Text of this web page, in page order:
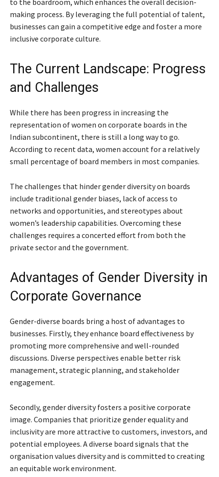
to the boardroom, which enhances the overall decision-
making process. By leveraging the full potential of talent,
businesses can gain a competitive edge and foster a more
inclusive corporate culture.
The Current Landscape: Progress
and Challenges
While there has been progress in increasing the
representation of women on corporate boards in the
Indian subcontinent, there is still a long way to go.
According to recent data, women account for a relatively
small percentage of board members in most companies.
The challenges that hinder gender diversity on boards
include traditional gender biases, lack of access to
networks and opportunities, and stereotypes about
women’s leadership capabilities. Overcoming these
challenges requires a concerted effort from both the
private sector and the government.
Advantages of Gender Diversity in
Corporate Governance
Gender-diverse boards bring a host of advantages to
businesses. Firstly, they enhance board effectiveness by
promoting more comprehensive and well-rounded
discussions. Diverse perspectives enable better risk
management, strategic planning, and stakeholder
engagement.
Secondly, gender diversity fosters a positive corporate
image. Companies that prioritize gender equality and
inclusivity are more attractive to customers, investors, and
potential employees. A diverse board signals that the
organisation values diversity and is committed to creating
an equitable work environment.